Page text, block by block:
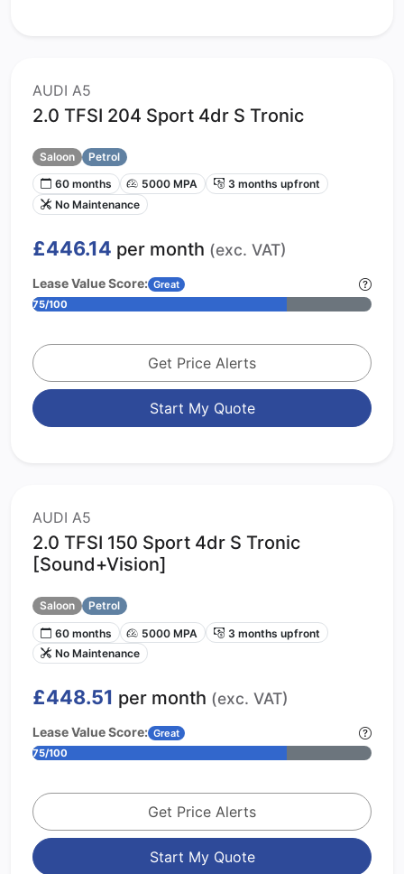
AUDI A5
2.0 TFSI 204 Sport 4dr S Tronic
Saloon
Petrol
60 months
5000 MPA
3 months upfront
No Maintenance
£446.14 per month (exc. VAT)
Lease Value Score: Great
75/100
Get Price Alerts
Start My Quote
AUDI A5
2.0 TFSI 150 Sport 4dr S Tronic
[Sound+Vision]
Saloon
Petrol
60 months
5000 MPA
3 months upfront
No Maintenance
£448.51 per month (exc. VAT)
Lease Value Score: Great
75/100
Get Price Alerts
Start My Quote